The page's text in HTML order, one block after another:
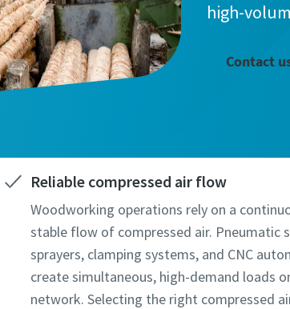
high-
Contact
Reliable compressed air flow
Woodworking operations rely on a
stable flow of compressed air. Pneumatic
sprayers, clamping systems, and CNC
create simultaneous, high-demand loads
network. Selecting the right compressed